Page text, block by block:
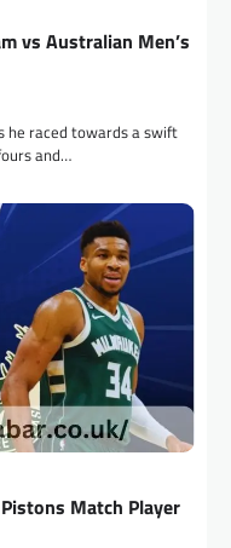
vs Australian Men’s
he raced towards a swift
and…
Match Player